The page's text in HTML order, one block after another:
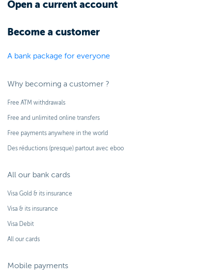
Open a current account
Become a customer
A bank package for everyone
Why becoming a customer ?
Free ATM withdrawals
Free and unlimited online transfers
Free payments anywhere in the world
Des réductions (presque) partout avec eboo
All our bank cards
Visa Gold & its insurance
Visa & its insurance
Visa Debit
All our cards
Mobile payments